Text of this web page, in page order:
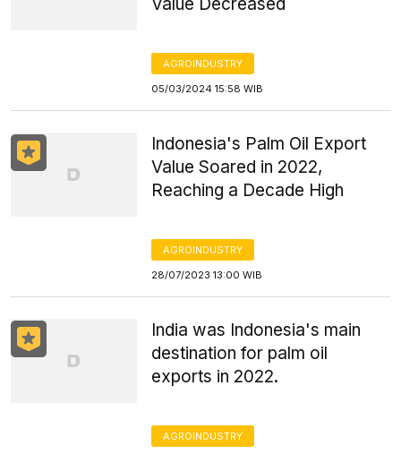
AGROINDUSTRY
05/03/2024 15:58 WIB
Indonesia's Palm Oil Export
Value Soared in 2022,
Reaching a Decade High
AGROINDUSTRY
28/07/2023 13:00 WIB
India was Indonesia's main
destination for palm oil
exports in 2022.
AGROINDUSTRY